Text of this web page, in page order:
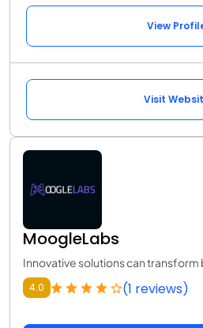
View
Visit
MoogleLabs
Innovative solutions can transform
4.0 (1 reviews)